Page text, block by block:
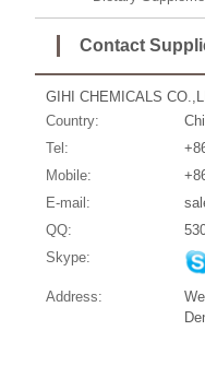
Contact
GIHI CHEMICALS
Country:
Tel:
Mobile:
E-mail:
QQ:
Skype:
Address: